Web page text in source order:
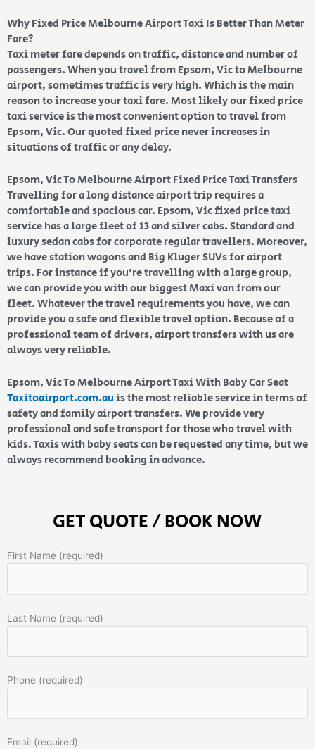
Why Fixed Price Melbourne Airport Taxi Is Better Than Meter
Fare?
Taxi meter fare depends on traffic, distance and number of
passengers. When you travel from Epsom, Vic to Melbourne
airport, sometimes traffic is very high. Which is the main
reason to increase your taxi fare. Most likely our fixed price
taxi service is the most convenient option to travel from
Epsom, Vic. Our quoted fixed price never increases in
situations of traffic or any delay.
Epsom, Vic To Melbourne Airport Fixed Price Taxi Transfers
Travelling for a long distance airport trip requires a
comfortable and spacious car. Epsom, Vic fixed price taxi
service has a large fleet of 13 and silver cabs. Standard and
luxury sedan cabs for corporate regular travellers. Moreover,
we have station wagons and Big Kluger SUVs for airport
trips. For instance if you’re travelling with a large group,
we can provide you with our biggest Maxi van from our
fleet. Whatever the travel requirements you have, we can
provide you a safe and flexible travel option. Because of a
professional team of drivers, airport transfers with us are
always very reliable.
Epsom, Vic To Melbourne Airport Taxi With Baby Car Seat
Taxitoairport.com.auis the most reliable service in terms of
safety and family airport transfers. We provide very
professional and safe transport for those who travel with
kids. Taxis with baby seats can be requested any time, but we
always recommend booking in advance.
GET QUOTE / BOOK NOW
First Name (required)
Last Name (required)
Phone (required)
Email (required)